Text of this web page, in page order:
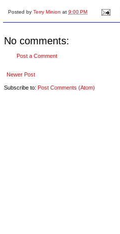
Posted by Terry Minion at 9:00 PM
No comments:
Post a Comment
Newer Post
Subscribe to: Post Comments (Atom)